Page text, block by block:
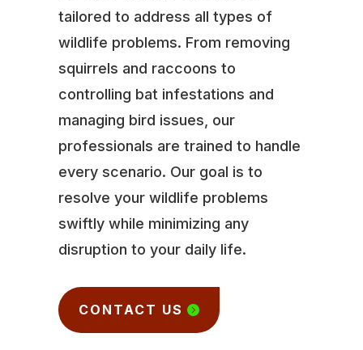
tailored to address all types of
wildlife problems. From removing
squirrels and raccoons to
controlling bat infestations and
managing bird issues, our
professionals are trained to handle
every scenario. Our goal is to
resolve your wildlife problems
swiftly while minimizing any
disruption to your daily life.
CONTACT US